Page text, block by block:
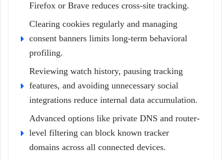
Firefox or Brave reduces cross-site tracking.
Clearing cookies regularly and managing
consent banners limits long-term behavioral
profiling.
Reviewing watch history, pausing tracking
features, and avoiding unnecessary social
integrations reduce internal data accumulation.
Advanced options like private DNS and router-
level filtering can block known tracker
domains across all connected devices.